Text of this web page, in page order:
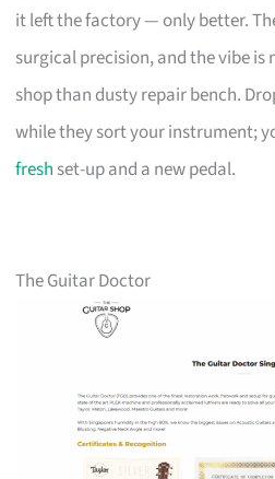
it left the factory — only better.
surgical precision, and the vibe is
shop than dusty repair bench.
while they sort your instrument;
fresh set-up and a new pedal.
The Guitar Doctor